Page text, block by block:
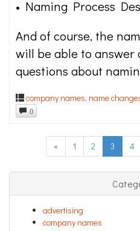
• Naming Process
And of course, the
will be able to answer
questions about
company names, name
0
« 1 2 3 4
advertising
company names